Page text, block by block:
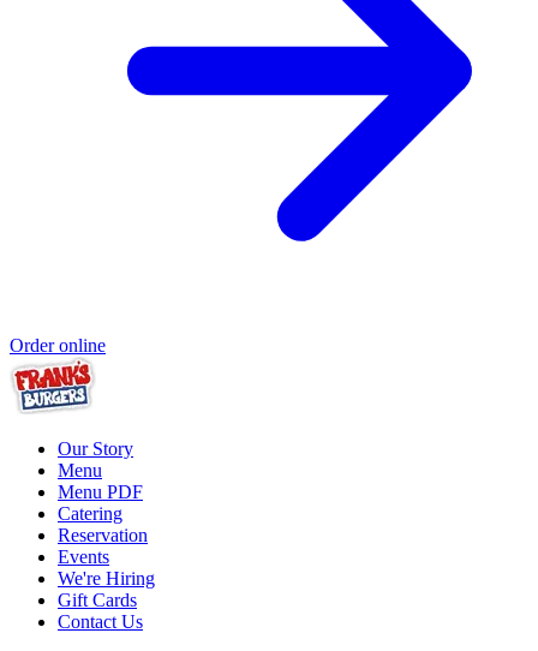
Order online
Our Story
Menu
Menu PDF
Catering
Reservation
Events
We're Hiring
Gift Cards
Contact Us